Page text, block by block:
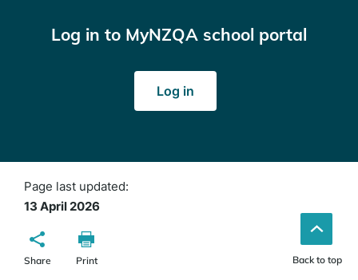
Log in to MyNZQA school portal
Log in(opens
window)
Page last updated:
13 April 2026
Share Print Back to top